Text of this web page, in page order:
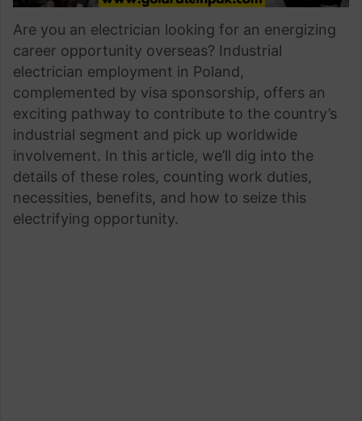
Are you an electrician looking for an energizing
career opportunity overseas? Industrial
electrician employment in Poland,
complemented by visa sponsorship, offers an
exciting pathway to contribute to the country’s
industrial segment and pick up worldwide
involvement. In this article, we’ll dig into the
details of these roles, counting work duties,
necessities, benefits, and how to seize this
electrifying opportunity.